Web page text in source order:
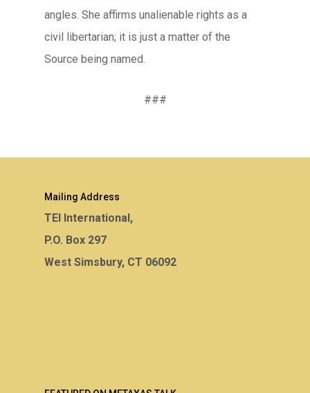
angles. She affirms unalienable rights as a
civil libertarian; it is just a matter of the
Source being named.
###
Mailing Address
TEI International,
P.O. Box 297
West Simsbury, CT 06092